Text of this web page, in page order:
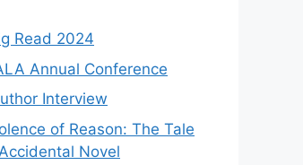
Read 2024
Annual Conference
Interview
of Reason: The Tale
Novel